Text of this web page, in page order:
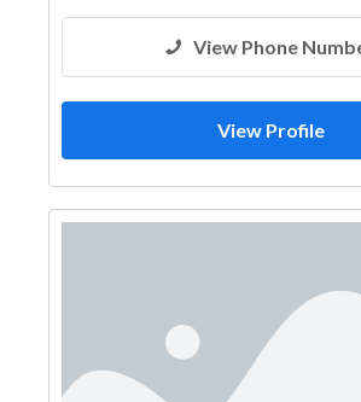
View Phone
View Profile